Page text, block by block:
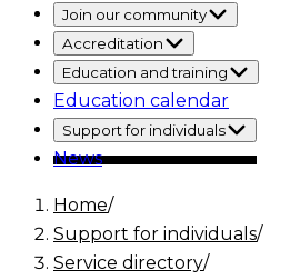
Join our community
Accreditation
Education and training
Education calendar
Support for individuals
News
Home/
Support for individuals/
Service directory/